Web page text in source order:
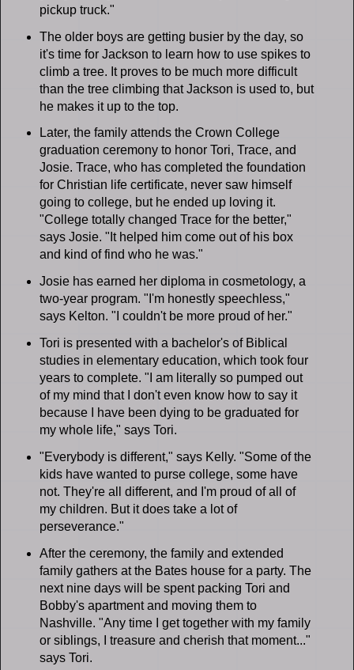
pickup truck."
The older boys are getting busier by the day, so
it's time for Jackson to learn how to use spikes to
climb a tree. It proves to be much more difficult
than the tree climbing that Jackson is used to, but
he makes it up to the top.
Later, the family attends the Crown College
graduation ceremony to honor Tori, Trace, and
Josie. Trace, who has completed the foundation
for Christian life certificate, never saw himself
going to college, but he ended up loving it.
"College totally changed Trace for the better,"
says Josie. "It helped him come out of his box
and kind of find who he was."
Josie has earned her diploma in cosmetology, a
two-year program. "I'm honestly speechless,"
says Kelton. "I couldn't be more proud of her."
Tori is presented with a bachelor's of Biblical
studies in elementary education, which took four
years to complete. "I am literally so pumped out
of my mind that I don't even know how to say it
because I have been dying to be graduated for
my whole life," says Tori.
"Everybody is different," says Kelly. "Some of the
kids have wanted to purse college, some have
not. They're all different, and I'm proud of all of
my children. But it does take a lot of
perseverance."
After the ceremony, the family and extended
family gathers at the Bates house for a party. The
next nine days will be spent packing Tori and
Bobby's apartment and moving them to
Nashville. "Any time I get together with my family
or siblings, I treasure and cherish that moment..."
says Tori.